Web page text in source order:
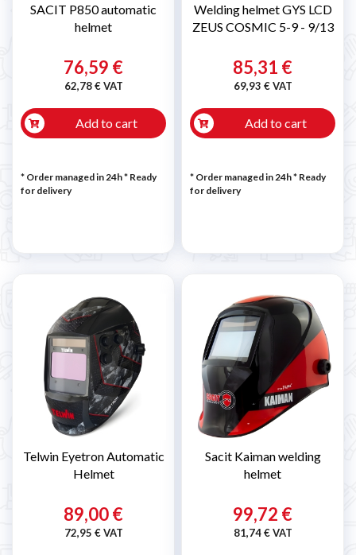
SACIT P850 automatic
helmet
76,59 €
62,78 € VAT
Add to cart
* Order managed in 24h* Ready
for delivery
Welding helmet GYS LCD
ZEUS COSMIC 5-9 - 9/13
85,31 €
69,93 € VAT
Add to cart
* Order managed in 24h* Ready
for delivery
Telwin Eyetron Automatic
Helmet
89,00 €
72,95 € VAT
Sacit Kaiman welding
helmet
99,72 €
81,74 € VAT